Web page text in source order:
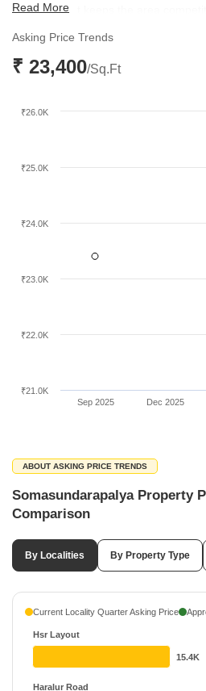
valuation that keeps the area
Read More
Asking Price Trends
₹ 23,400/Sq.Ft
Sep 2025 Dec 2025
₹21.0K
₹22.0K
₹23.0K
₹24.0K
₹25.0K
₹26.0K
ABOUT ASKING PRICE TRENDS
Somasundarapalya Property
Comparison
By Localities By Property Type
Current Locality Quarter Asking Price
Hsr Layout
Haralur Road
15.4K